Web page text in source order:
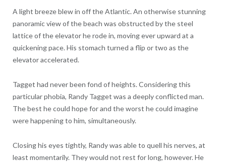
A light breeze blew in off the Atlantic. An otherwise stunning
panoramic view of the beach was obstructed by the steel
lattice of the elevator he rode in, moving ever upward at a
quickening pace. His stomach turned a flip or two as the
elevator accelerated.
Tagget had never been fond of heights. Considering this
particular phobia, Randy Tagget was a deeply conflicted man.
The best he could hope for and the worst he could imagine
were happening to him, simultaneously.
Closing his eyes tightly, Randy was able to quell his nerves, at
least momentarily. They would not rest for long, however. He